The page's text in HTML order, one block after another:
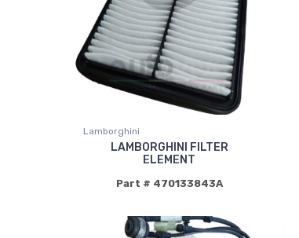
Lamborghini
LAMBORGHINI FILTER
ELEMENT
Part # 470133843A